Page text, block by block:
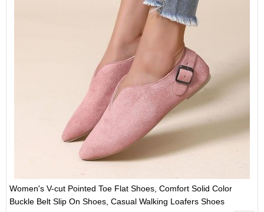
Women's V-cut Pointed Toe Flat Shoes, Comfort Solid Color
Buckle Belt Slip On Shoes, Casual Walking Loafers Shoes